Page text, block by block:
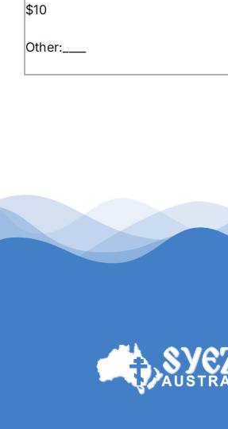
$10
Other:____